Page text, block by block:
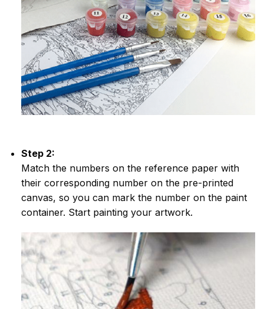
Step 2:
Match the numbers on the reference paper with
their corresponding number on the pre-printed
canvas, so you can mark the number on the paint
container. Start painting your artwork.